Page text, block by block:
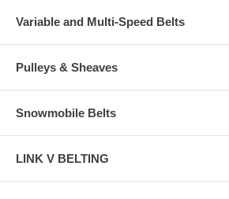
Variable and Multi-Speed Belts
Pulleys & Sheaves
Snowmobile Belts
LINK V BELTING